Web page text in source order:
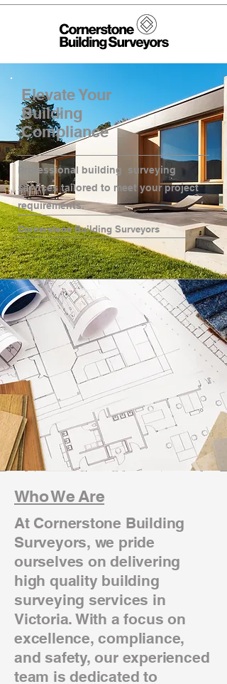
Elevate Your
Building
Compliance
Professional building surveying
services tailored to meet your project
requirements.
Cornerstone Building Surveyors
Who We Are
At Cornerstone Building
Surveyors, we pride
ourselves on delivering
high quality building
surveying services in
Victoria. With a focus on
excellence, compliance,
and safety, our experienced
team is dedicated to